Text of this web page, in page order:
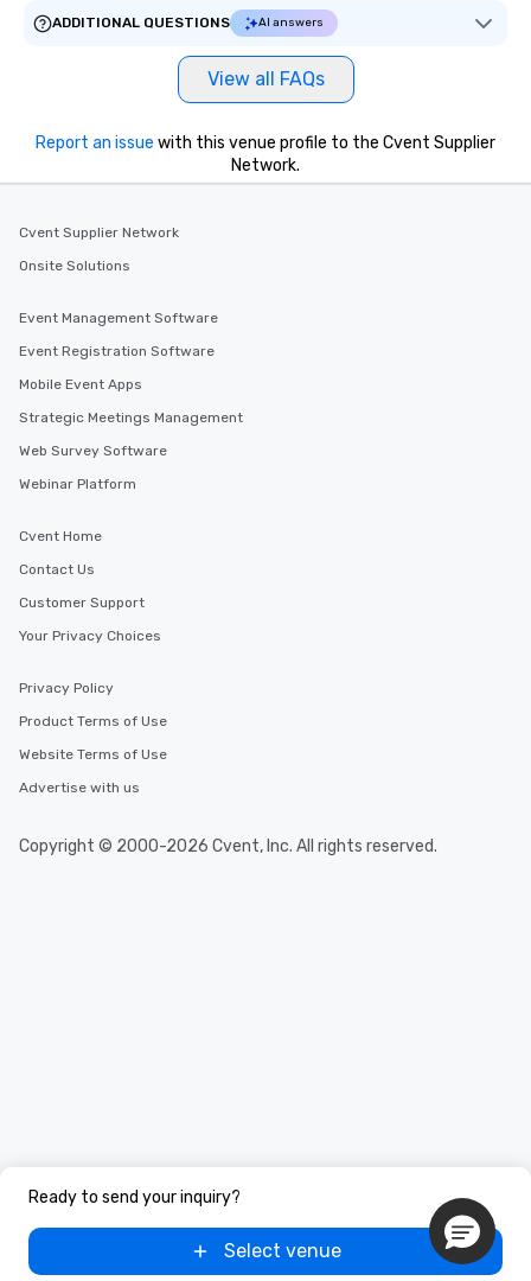
ADDITIONAL QUESTIONS
AI answers
View all FAQs
Ready to send your inquiry?
Select venue
Report an issue with this venue profile to the Cvent Supplier
Network.
Cvent Supplier Network
Onsite Solutions
Event Management Software
Event Registration Software
Mobile Event Apps
Strategic Meetings Management
Web Survey Software
Webinar Platform
Cvent Home
Contact Us
Customer Support
Your Privacy Choices
Privacy Policy
Product Terms of Use
Website Terms of Use
Advertise with us
Copyright © 2000-2026 Cvent, Inc. All rights reserved.